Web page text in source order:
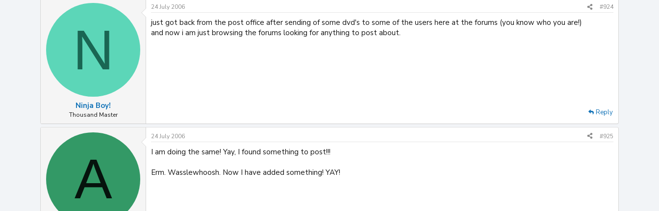
N
Ninja Boy!
Thousand Master
24 July 2006 #924
just got back from the post office after sending of some dvd's to some of the users here at the forums (you know who you are!)
and now i am just browsing the forums looking for anything to post about.
Reply
A
24 July 2006 #925
I am doing the same! Yay, I found something to post!!!
Erm. Wasslewhoosh. Now I have added something! YAY!